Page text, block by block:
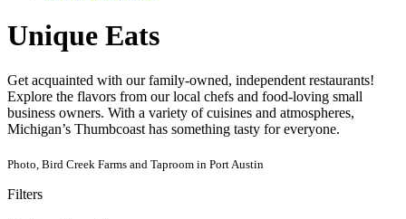
Unique Eats
Get acquainted with our family-owned, independent restaurants!
Explore the flavors from our local chefs and food-loving small
business owners. With a variety of cuisines and atmospheres,
Michigan’s Thumbcoast has something tasty for everyone.
Photo, Bird Creek Farms and Taproom in Port Austin
Filters